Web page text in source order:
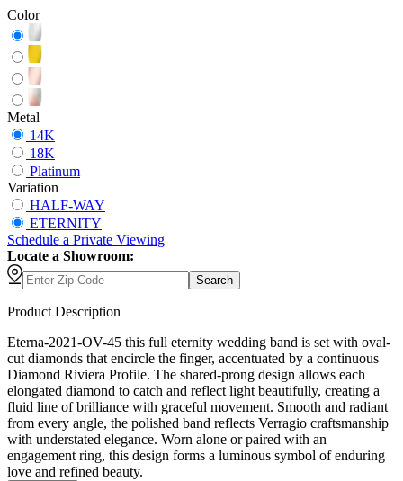
Color
Metal
14K
18K
Platinum
Variation
HALF-WAY
ETERNITY
Schedule a Private Viewing
Locate a Showroom:
Search
Product Description
Eterna-2021-OV-45 this full eternity wedding band is set with oval-
cut diamonds that encircle the finger, accentuated by a continuous
Diamond Riviera Profile. The shared-prong design allows each
elongated diamond to catch and reflect light beautifully, creating a
fluid line of brilliance with graceful movement. Smooth and radiant
from every angle, the polished band reflects Verragio craftsmanship
with understated elegance. Worn alone or paired with an
engagement ring, this design forms a luminous symbol of enduring
love and refined beauty.